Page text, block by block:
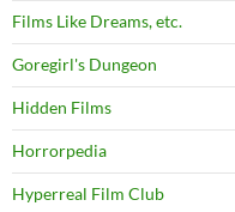
Films Like Dreams, etc.
Goregirl's Dungeon
Hidden Films
Horrorpedia
Hyperreal Film Club